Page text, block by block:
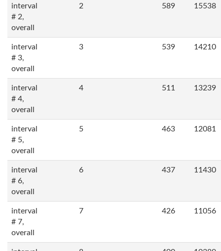
interval
# 2,
overall
2 589 15538
interval
# 3,
overall
3 539 14210
interval
# 4,
overall
4 511 13239
interval
# 5,
overall
5 463 12081
interval
# 6,
overall
6 437 11430
interval
# 7,
overall
7 426 11056